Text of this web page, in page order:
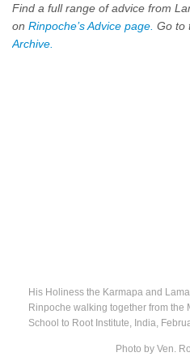
Find a full range of advice from
on Rinpoche’s Advice page. Go to
Archive.
His Holiness the Karmapa and
Rinpoche walking together from the
School to Root Institute, India,
Photo by Ven.